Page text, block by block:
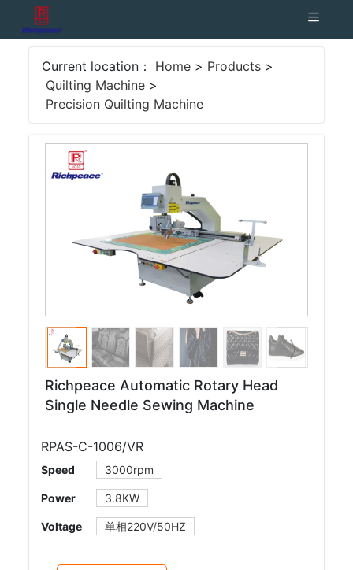
Current location： Home > Products >
Quilting Machine >
Precision Quilting Machine
Richpeace Automatic Rotary Head
Single Needle Sewing Machine
RPAS-C-1006/VR
Speed 3000rpm
Power 3.8KW
Voltage 单相220V/50HZ